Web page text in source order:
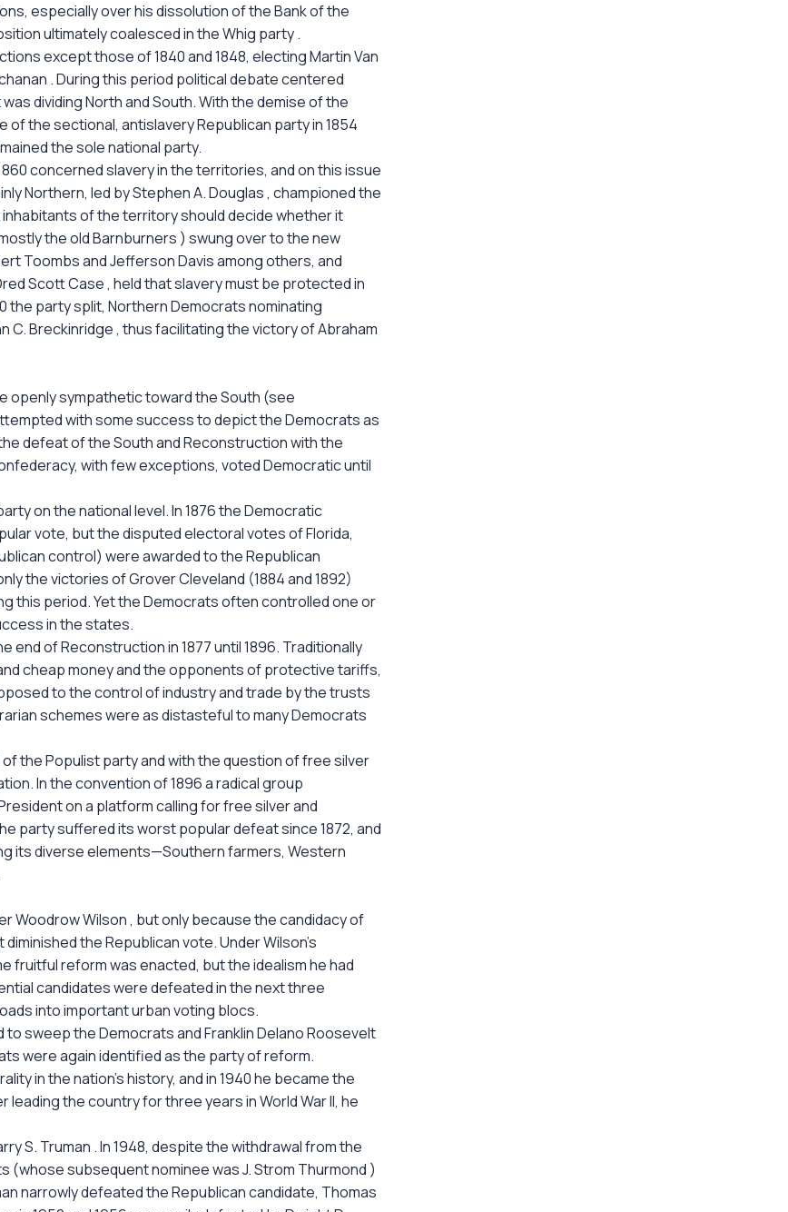
especially over his dissolution of the Bank of the
ultimately coalesced in the Whig party .
except those of 1840 and 1848, electing Martin Van
. During this period political debate centered
dividing North and South. With the demise of the
the sectional, antislavery Republican party in 1854
the sole national party.
concerned slavery in the territories, and on this issue
Northern, led by Stephen A. Douglas , championed the
of the territory should decide whether it
the old Barnburners ) swung over to the new
Toombs and Jefferson Davis among others, and
Scott Case , held that slavery must be protected in
party split, Northern Democrats nominating
Breckinridge , thus facilitating the victory of Abraham
openly sympathetic toward the South (see
with some success to depict the Democrats as
defeat of the South and Reconstruction with the
with few exceptions, voted Democratic until
on the national level. In 1876 the Democratic
vote, but the disputed electoral votes of Florida,
control) were awarded to the Republican
the victories of Grover Cleveland (1884 and 1892)
this period. Yet the Democrats often controlled one or
in the states.
of Reconstruction in 1877 until 1896. Traditionally
cheap money and the opponents of protective tariffs,
to the control of industry and trade by the trusts
schemes were as distasteful to many Democrats
the Populist party and with the question of free silver
In the convention of 1896 a radical group
on a platform calling for free silver and
party suffered its worst popular defeat since 1872, and
its diverse elements—Southern farmers, Western
Woodrow Wilson , but only because the candidacy of
the Republican vote. Under Wilson's
fruitful reform was enacted, but the idealism he had
candidates were defeated in the next three
into important urban voting blocs.
sweep the Democrats and Franklin Delano Roosevelt
were again identified as the party of reform.
in the nation's history, and in 1940 he became the
the country for three years in World War II, he
S. Truman . In 1948, despite the withdrawal from the
subsequent nominee was J. Strom Thurmond )
narrowly defeated the Republican candidate, Thomas